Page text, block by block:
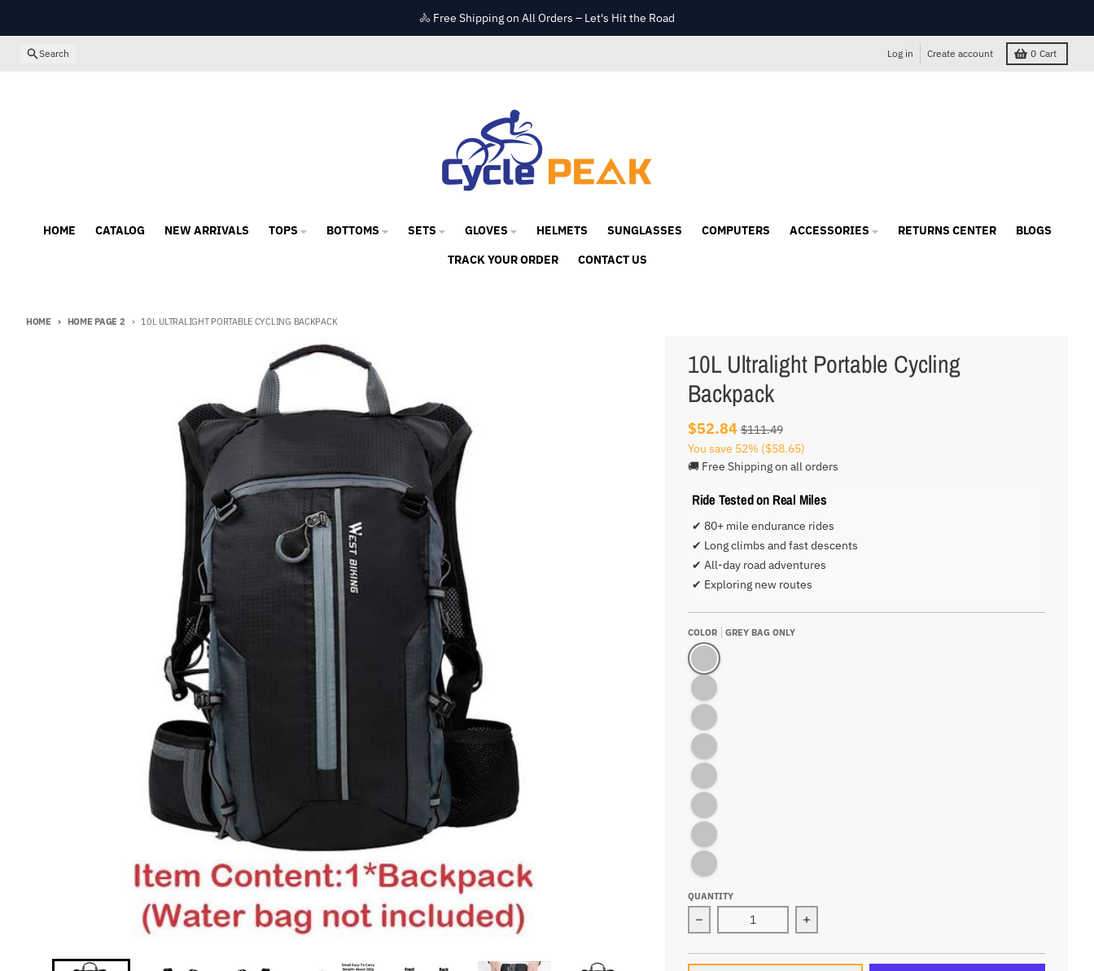
🚴 Free Shipping on All Orders – Let's Hit the Road
Search Log in Create account 0 Cart
HOME CATALOG NEW ARRIVALS TOPS BOTTOMS SETS GLOVES HELMETS SUNGLASSES COMPUTERS ACCESSORIES RETURNS CENTER
BLOGS
TRACK YOUR ORDER
CONTACT US
HOME HOME PAGE 2 10L ULTRALIGHT PORTABLE CYCLING BACKPACK
10L Ultralight Portable Cycling
Backpack
$52.84$111.49
You save 52% ($58.65)
🚚 Free Shipping on all orders
Ride Tested on Real Miles
✔ 80+ mile endurance rides
✔ Long climbs and fast descents
✔ All-day road adventures
✔ Exploring new routes
COLOR
GREY BAG ONLY
GREY BAG ONLY
GREEN BAG ONLY
ORANGE BAG ONLY
YELLOW BAG ONLY
GREY-WATER BAG
GREEN-WATER BAG
ORANGE-WATER BAG
YELLOW-WATER BAG
QUANTITY
Decrease quantity for 10L Ultralight Portable Cycling Backpack
Increase quantity for 10L Ultralight Portable